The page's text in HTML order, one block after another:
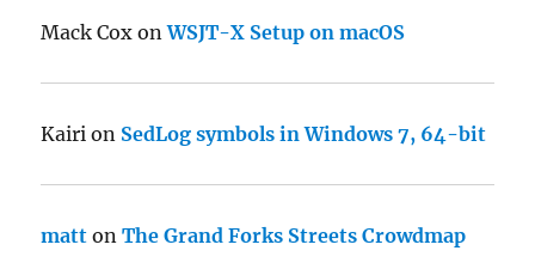
Mack Cox onWSJT-X Setup on macOS
Kairi on SedLog symbols in Windows 7, 64-bit
matt onThe Grand Forks Streets Crowdmap